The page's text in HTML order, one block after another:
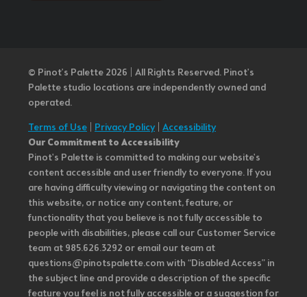
© Pinot’s Palette 2026 | All Rights Reserved. Pinot's
Palette studio locations are independently owned and
operated.
Terms of Use Privacy Policy| Accessibility
Our Commitment to Accessibility
Pinot's Palette is committed to making our website's
content accessible and user friendly to everyone. If you
are having difficulty viewing or navigating the content on
this website, or notice any content, feature, or
functionality that you believe is not fully accessible to
people with disabilities, please call our Customer Service
team at 985.626.3292 or email our team at
questions@pinotspalette.com with “Disabled Access” in
the subject line and provide a description of the specific
feature you feel is not fully accessible or a suggestion for